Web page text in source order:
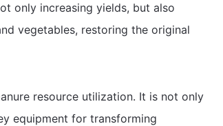
only increasing yields, but also
vegetables, restoring the original
resource utilization. It is not only
equipment for transforming